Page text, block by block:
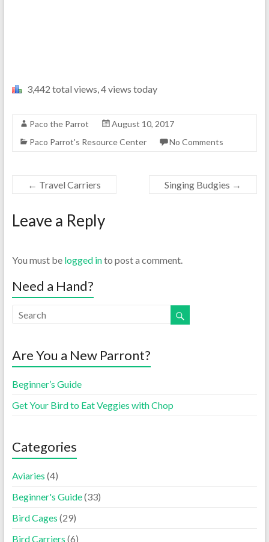
3,442 total views, 4 views today
Paco the Parrot
August 10, 2017
Paco Parrot's Resource Center
No Comments
← Travel Carriers Singing Budgies →
Leave a Reply
You must be logged into post a comment.
Need a Hand?
Are You a New Parront?
Beginner’s Guide
Get Your Bird to Eat Veggies with Chop
Categories
Aviaries (4)
Beginner's Guide(33)
Bird Cages (29)
Bird Carriers (6)